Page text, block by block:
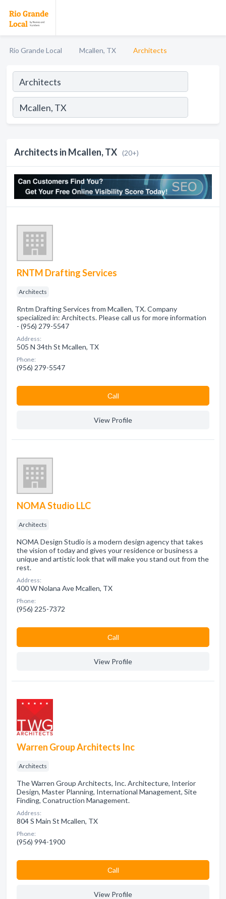
Rio Grande Local Mcallen, TX Architects
Architects in Mcallen, TX (20+)
RNTM Drafting Services
Architects
Rntm Drafting Services from Mcallen, TX. Company
specialized in: Architects. Please call us for more information
- (956) 279-5547
Address:
505 N 34th St Mcallen, TX
Phone:
(956) 279-5547
Сall
View Profile
NOMA Studio LLC
Architects
NOMA Design Studio is a modern design agency that takes
the vision of today and gives your residence or business a
unique and artistic look that will make you stand out from the
rest.
Address:
400 W Nolana Ave Mcallen, TX
Phone:
(956) 225-7372
Сall
View Profile
Warren Group Architects Inc
Architects
The Warren Group Architects, Inc. Architecture, Interior
Design, Master Planning, International Management, Site
Finding, Conatruction Management.
Address:
804 S Main St Mcallen, TX
Phone:
(956) 994-1900
Сall
View Profile